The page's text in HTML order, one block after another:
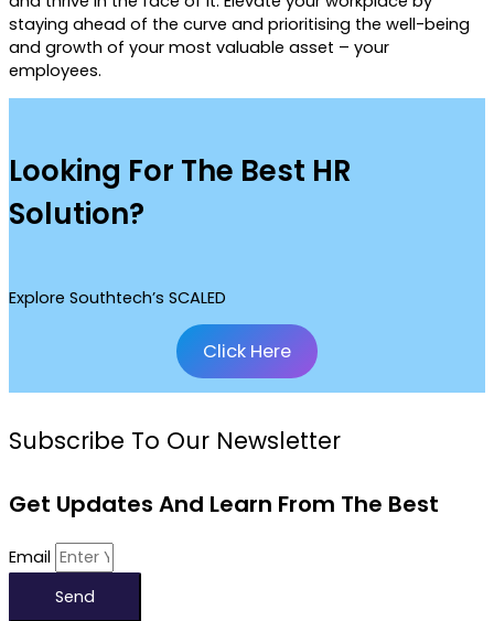
staying ahead of the curve and prioritising the well-being
and growth of your most valuable asset – your
employees.
Looking For The Best HR
Solution?
Explore Southtech’s SCALED
Click Here
Subscribe To Our Newsletter
Get Updates And Learn From The Best
Email
Send